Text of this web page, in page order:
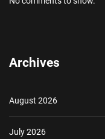
Archives
August 2026
July 2026